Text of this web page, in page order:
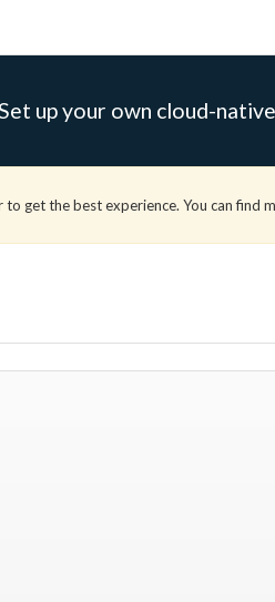
up your own cloud-
get the best experience. You can find